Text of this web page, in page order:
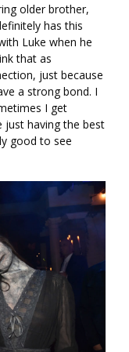
older brother,
has this
Luke when he
that as
just because
a strong bond. I
I get
just having the best
good to see